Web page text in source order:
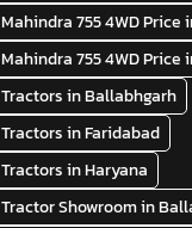
Mahindra 755 4WD Price
Mahindra 755 4WD Price
Tractors in Ballabhgarh
Tractors in Faridabad
Tractors in Haryana
Tractor Showroom in